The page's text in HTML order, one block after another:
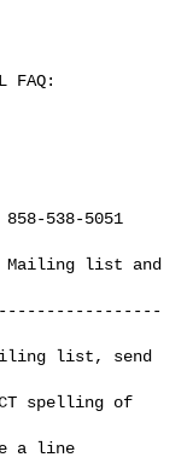
list and
list, send
spelling of
a line